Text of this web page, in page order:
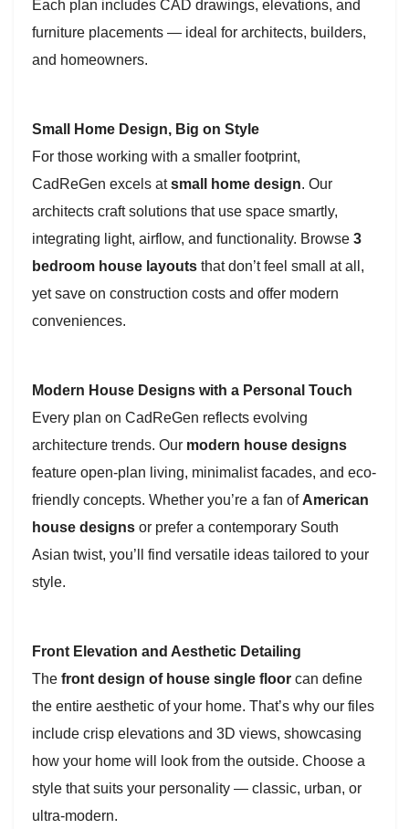
Each plan includes CAD drawings, elevations, and
furniture placements — ideal for architects, builders,
and homeowners.
Small Home Design, Big on Style
For those working with a smaller footprint,
CadReGen excels atsmall home design. Our
architects craft solutions that use space smartly,
integrating light, airflow, and functionality. Browse 3
bedroom house layouts that don’t feel small at all,
yet save on construction costs and offer modern
conveniences.
Modern House Designs with a Personal Touch
Every plan on CadReGen reflects evolving
architecture trends. Our modern house designs
feature open-plan living, minimalist facades, and eco-
friendly concepts. Whether you’re a fan of American
house designs or prefer a contemporary South
Asian twist, you’ll find versatile ideas tailored to your
style.
Front Elevation and Aesthetic Detailing
The front design of house single floor can define
the entire aesthetic of your home. That’s why our files
include crisp elevations and 3D views, showcasing
how your home will look from the outside. Choose a
style that suits your personality — classic, urban, or
ultra-modern.